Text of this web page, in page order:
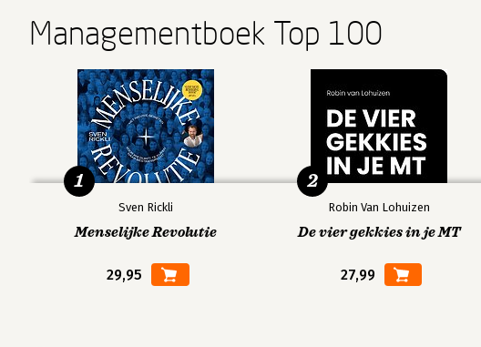
Managementboek Top 100
Sven Rickli
Menselijke Revolutie
29,95
1
Robin Van Lohuizen
De vier gekkies in je MT
27,99
2